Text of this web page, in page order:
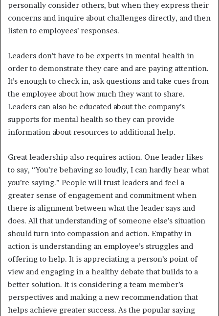
personally consider others, but when they express their
concerns and inquire about challenges directly, and then
listen to employees’ responses.
Leaders don’t have to be experts in mental health in
order to demonstrate they care and are paying attention.
It’s enough to check in, ask questions and take cues from
the employee about how much they want to share.
Leaders can also be educated about the company’s
supports for mental health so they can provide
information about resources to additional help.
Great leadership also requires action. One leader likes
to say, “You’re behaving so loudly, I can hardly hear what
you’re saying.” People will trust leaders and feel a
greater sense of engagement and commitment when
there is alignment between what the leader says and
does. All that understanding of someone else’s situation
should turn into compassion and action. Empathy in
action is understanding an employee’s struggles and
offering to help. It is appreciating a person’s point of
view and engaging in a healthy debate that builds to a
better solution. It is considering a team member’s
perspectives and making a new recommendation that
helps achieve greater success. As the popular saying